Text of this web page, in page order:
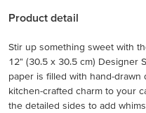
Product detail
Stir up something sweet with
12" (30.5 x 30.5 cm) Designer
paper is filled with hand-
kitchen-crafted charm to your
the detailed sides to add